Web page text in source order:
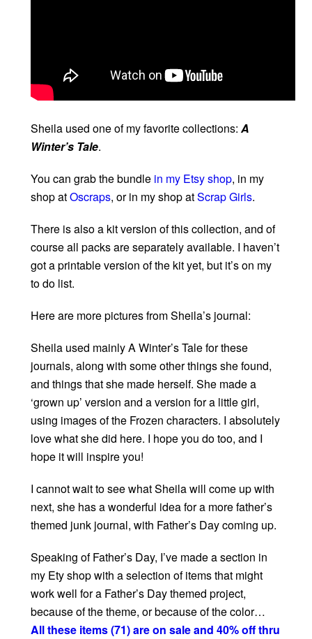
Sheila used one of my favorite collections: A
Winter’s Tale.
You can grab the bundle in my Etsy shop, in my
shop atOscraps, or in my shop atScrap Girls.
There is also a kit version of this collection, and of
course all packs are separately available. I haven’t
got a printable version of the kit yet, but it’s on my
to do list.
Here are more pictures from Sheila’s journal:
Sheila used mainly A Winter’s Tale for these
journals, along with some other things she found,
and things that she made herself. She made a
‘grown up’ version and a version for a little girl,
using images of the Frozen characters. I absolutely
love what she did here. I hope you do too, and I
hope it will inspire you!
I cannot wait to see what Sheila will come up with
next, she has a wonderful idea for a more father’s
themed junk journal, with Father’s Day coming up.
Speaking of Father’s Day, I’ve made a section in
my Ety shop with a selection of items that might
work well for a Father’s Day themed project,
because of the theme, or because of the color…
All these items (71) are on sale and 40% off thru